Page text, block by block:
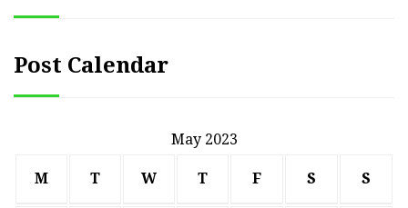
Post Calendar
May 2023
M T W T F S S